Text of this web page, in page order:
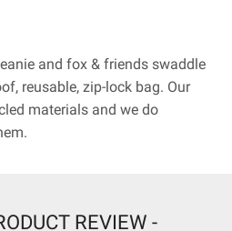
and fox & friends swaddle
reusable, zip-lock bag. Our
materials and we do
REVIEW -